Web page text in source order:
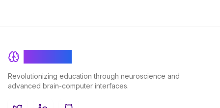
Revolutionizing education through neuroscience and
advanced brain-computer interfaces.